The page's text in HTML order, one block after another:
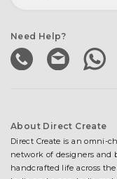
Need Help?
About Direct Create
Direct Create is an omni-
network of designers and
handcrafted life across